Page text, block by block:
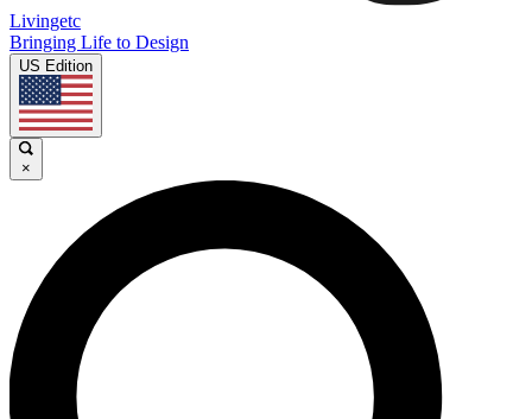
Livingetc
Bringing Life to Design
US Edition
×